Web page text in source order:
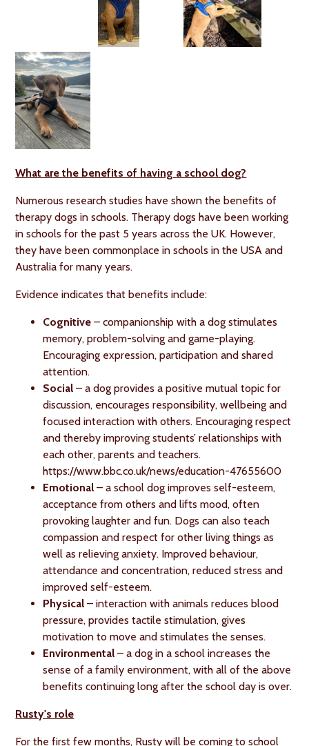
What are the benefits of having a school dog?
Numerous research studies have shown the benefits of
therapy dogs in schools. Therapy dogs have been working
in schools for the past 5 years across the UK. However,
they have been commonplace in schools in the USA and
Australia for many years.
Evidence indicates that benefits include:
Cognitive – companionship with a dog stimulates
memory, problem-solving and game-playing.
Encouraging expression, participation and shared
attention.
Social – a dog provides a positive mutual topic for
discussion, encourages responsibility, wellbeing and
focused interaction with others. Encouraging respect
and thereby improving students’ relationships with
each other, parents and teachers.
https://www.bbc.co.uk/news/education-47655600
Emotional – a school dog improves self-esteem,
acceptance from others and lifts mood, often
provoking laughter and fun. Dogs can also teach
compassion and respect for other living things as
well as relieving anxiety. Improved behaviour,
attendance and concentration, reduced stress and
improved self-esteem.
Physical – interaction with animals reduces blood
pressure, provides tactile stimulation, gives
motivation to move and stimulates the senses.
Environmental – a dog in a school increases the
sense of a family environment, with all of the above
benefits continuing long after the school day is over.
Rusty's role
For the first few months, Rusty will be coming to school